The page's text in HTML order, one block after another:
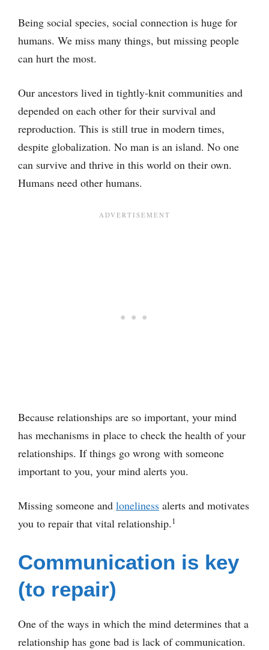
Being social species, social connection is huge for
humans. We miss many things, but missing people
can hurt the most.
Our ancestors lived in tightly-knit communities and
depended on each other for their survival and
reproduction. This is still true in modern times,
despite globalization. No man is an island. No one
can survive and thrive in this world on their own.
Humans need other humans.
Because relationships are so important, your mind
has mechanisms in place to check the health of your
relationships. If things go wrong with someone
important to you, your mind alerts you.
Missing someone and loneliness alerts and motivates
you to repair that vital relationship.1
Communication is key
(to repair)
One of the ways in which the mind determines that a
relationship has gone bad is lack of communication.